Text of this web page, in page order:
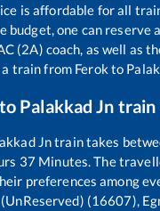
is affordable for all
budget, one can reserve
(2A) coach, as well as
a train from Ferokto
to Palakkad Jn train
Jntrain takes
37 Minutes. The
preferences among
(16607),